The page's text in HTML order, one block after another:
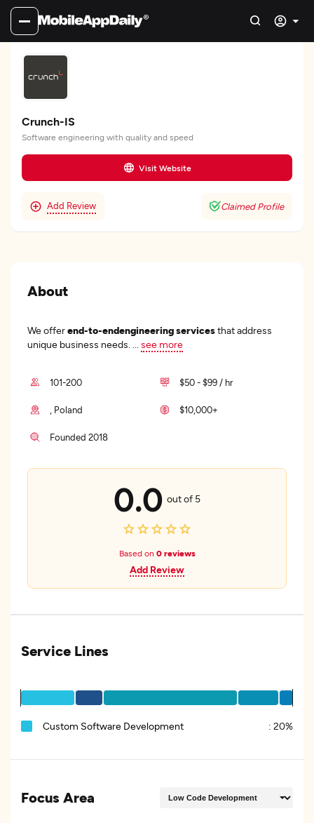
Crunch-IS
Software engineering with quality and speed
Visit Website
Add Review Claimed Profile
About
We offerend-to-endengineering servicesthat address
unique business needs.
see more
101-200 $50 - $99 / hr
, Poland $10,000+
Founded 2018
0.0 out of 5
Based on 0 reviews
Add Review
Service Lines
Custom Software Development : 20%
Focus Area